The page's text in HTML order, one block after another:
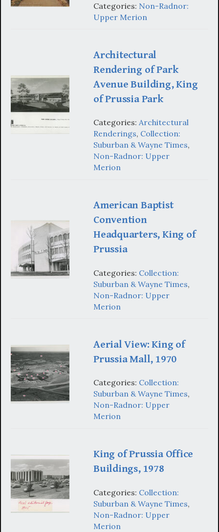
Categories: Non-Radnor:
Upper Merion
Architectural
Rendering of Park
Avenue Building, King
of Prussia Park
Categories: Architectural
Renderings, Collection:
Suburban & Wayne Times,
Non-Radnor: Upper
Merion
American Baptist
Convention
Headquarters, King of
Prussia
Categories: Collection:
Suburban & Wayne Times,
Non-Radnor: Upper
Merion
Aerial View: King of
Prussia Mall, 1970
Categories: Collection:
Suburban & Wayne Times,
Non-Radnor: Upper
Merion
King of Prussia Office
Buildings, 1978
Categories: Collection:
Suburban & Wayne Times,
Non-Radnor: Upper
Merion